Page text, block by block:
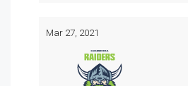
Mar 27, 2021